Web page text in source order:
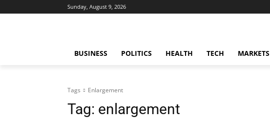
Sunday, August 9, 2026
BUSINESS POLITICS HEALTH TECH MARKETS
Tags Enlargement
Tag: enlargement